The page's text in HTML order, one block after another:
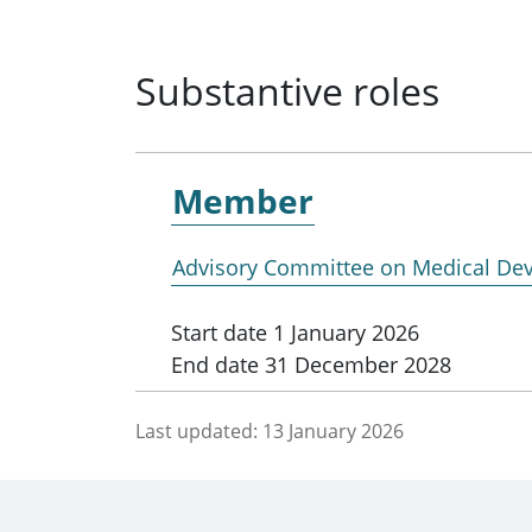
Substantive roles
Member
Advisory Committee on Medical
Start date 1 January 2026
End date 31 December 2028
Last updated: 13 January 2026